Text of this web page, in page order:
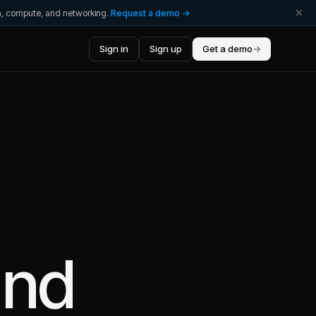
compute, and networking. Request a demo →
Sign in Sign up Get a demo→